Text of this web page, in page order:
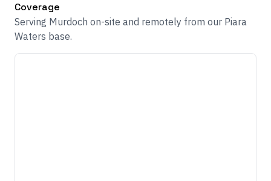
Coverage
Serving Murdoch on-site and remotely from our Piara
Waters base.